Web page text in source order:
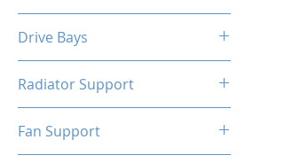
Drive Bays
Radiator Support
Fan Support